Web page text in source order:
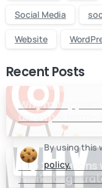
Social Media
Website
Recent Posts
Why many
underperform-
Top 20
marketing
By using this
policy.